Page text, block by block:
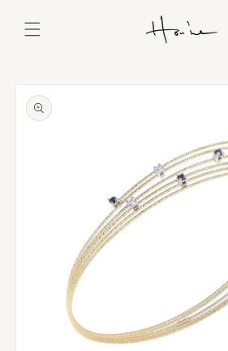
content
Skip to
product
information